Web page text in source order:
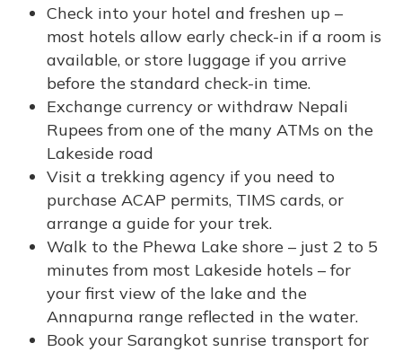
Check into your hotel and freshen up –
most hotels allow early check-in if a room is
available, or store luggage if you arrive
before the standard check-in time.
Exchange currency or withdraw Nepali
Rupees from one of the many ATMs on the
Lakeside road
Visit a trekking agency if you need to
purchase ACAP permits, TIMS cards, or
arrange a guide for your trek.
Walk to the Phewa Lake shore – just 2 to 5
minutes from most Lakeside hotels – for
your first view of the lake and the
Annapurna range reflected in the water.
Book your Sarangkot sunrise transport for